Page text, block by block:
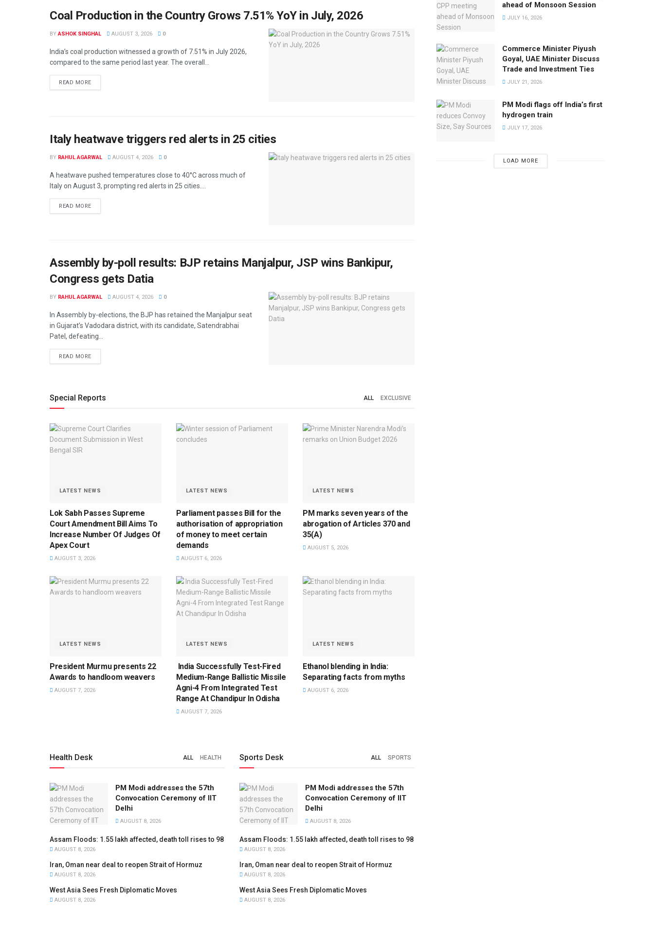
Coal Production in the Country Grows 7.51% YoY in July, 2026
BY ASHOK SINGHAL AUGUST 3, 2026 0
India’s coal production witnessed a growth of 7.51% in July 2026,
compared to the same period last year. The overall...
READ MOREDETAILS
Italy heatwave triggers red alerts in 25 cities
BY RAHUL AGARWAL AUGUST 4, 2026 0
A heatwave pushed temperatures close to 40°C across much of
Italy on August 3, prompting red alerts in 25 cities....
READ MOREDETAILS
Assembly by-poll results: BJP retains Manjalpur, JSP wins Bankipur,
Congress gets Datia
BY RAHUL AGARWAL AUGUST 4, 2026 0
In Assembly by-elections, the BJP has retained the Manjalpur seat
in Gujarat’s Vadodara district, with its candidate, Satendrabhai
Patel, defeating...
READ MOREDETAILS
Special Reports ALL EXCLUSIVE
LATEST NEWS
Lok Sabh Passes Supreme
Court Amendment Bill Aims To
Increase Number Of Judges Of
Apex Court
AUGUST 3, 2026
LATEST NEWS
Parliament passes Bill for the
authorisation of appropriation
of money to meet certain
demands
AUGUST 6, 2026
LATEST NEWS
PM marks seven years of the
abrogation of Articles 370 and
35(A)
AUGUST 5, 2026
LATEST NEWS
President Murmu presents 22
Awards to handloom weavers
AUGUST 7, 2026
LATEST NEWS
India Successfully Test-Fired
Medium-Range Ballistic Missile
Agni-4 From Integrated Test
Range At Chandipur In Odisha
AUGUST 7, 2026
LATEST NEWS
Ethanol blending in India:
Separating facts from myths
AUGUST 6, 2026
Health Desk ALL HEALTH
PM Modi addresses the 57th
Convocation Ceremony of IIT
Delhi
AUGUST 8, 2026
Assam Floods: 1.55 lakh affected, death toll rises to 98
AUGUST 8, 2026
Iran, Oman near deal to reopen Strait of Hormuz
AUGUST 8, 2026
West Asia Sees Fresh Diplomatic Moves
AUGUST 8, 2026
Sports Desk ALL SPORTS
PM Modi addresses the 57th
Convocation Ceremony of IIT
Delhi
AUGUST 8, 2026
Assam Floods: 1.55 lakh affected, death toll rises to 98
AUGUST 8, 2026
Iran, Oman near deal to reopen Strait of Hormuz
AUGUST 8, 2026
West Asia Sees Fresh Diplomatic Moves
AUGUST 8, 2026
ahead of Monsoon Session
JULY 16, 2026
Commerce Minister Piyush
Goyal, UAE Minister Discuss
Trade and Investment Ties
JULY 21, 2026
PM Modi flags off India’s first
hydrogen train
JULY 17, 2026
LOAD MORE